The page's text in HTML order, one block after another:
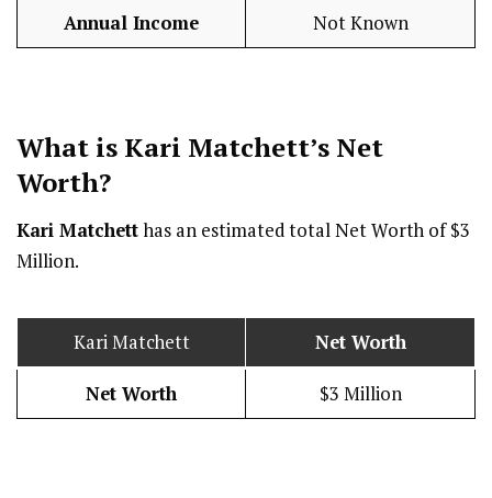
Annual Income Not Known
What is Kari Matchett’s Net
Worth?
Kari Matchetthas an estimated total Net Worth of $3
Million.
Kari Matchett Net Worth
Net Worth $3 Million